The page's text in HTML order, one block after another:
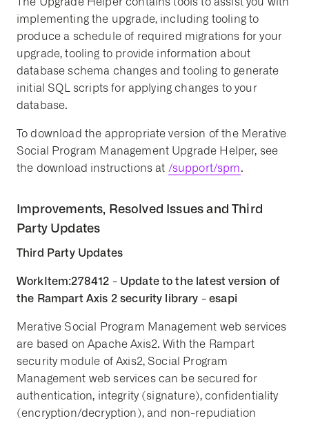
implementing the upgrade, including tooling to
produce a schedule of required migrations for your
upgrade, tooling to provide information about
database schema changes and tooling to generate
initial SQL scripts for applying changes to your
database.
To download the appropriate version of the Merative
Social Program Management Upgrade Helper, see
the download instructions at /support/spm.
Improvements, Resolved Issues and Third
Party Updates
Third Party Updates
WorkItem:278412 - Update to the latest version of
the Rampart Axis 2 security library - esapi
Merative Social Program Management web services
are based on Apache Axis2. With the Rampart
security module of Axis2, Social Program
Management web services can be secured for
authentication, integrity (signature), confidentiality
(encryption/decryption), and non-repudiation